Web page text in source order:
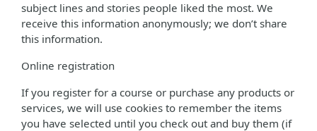
subject lines and stories people liked the most. We
receive this information anonymously; we don’t share
this information.
Online registration
If you register for a course or purchase any products or
services, we will use cookies to remember the items
you have selected until you check out and buy them (if